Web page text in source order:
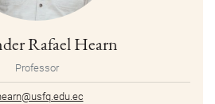
Rafael Hearn
Professor